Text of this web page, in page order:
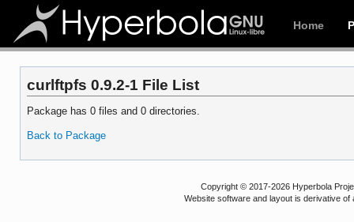
Home
curlftpfs 0.9.2-1 File List
Package has 0 files and 0 directories.
Back to Package
Copyright © 2017-2026 Hyperbola
Website software and layout is derivative